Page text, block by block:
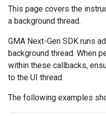
This page covers the
a background thread.
GMA Next-Gen SDK runs
background thread. When
within these callbacks,
to the UI thread.
The following examples